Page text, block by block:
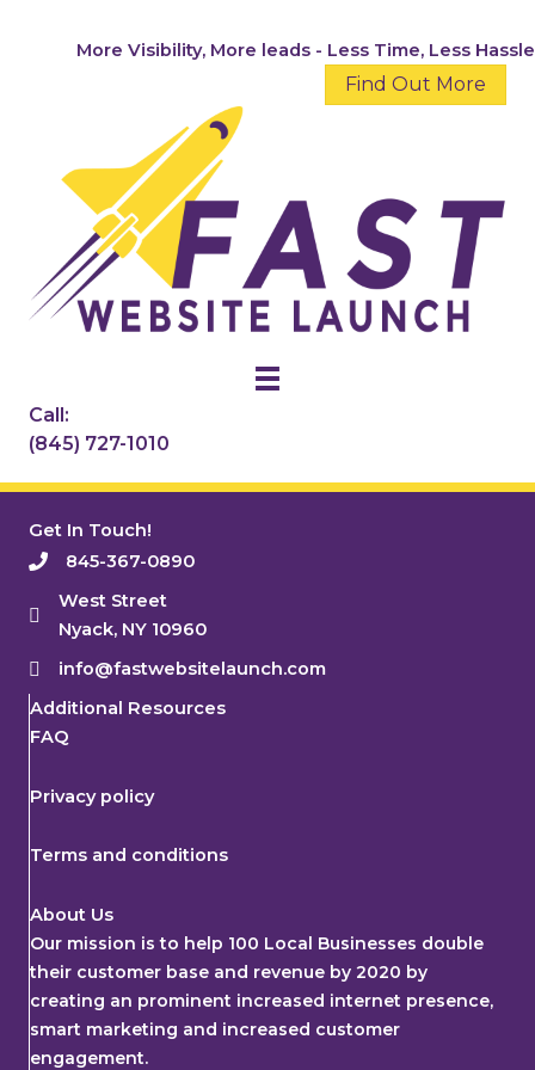
More Visibility, More leads - Less Time, Less Hassle
Find Out More
Call:
(845) 727-1010
Get In Touch!
845-367-0890
West Street
Nyack, NY 10960
info@fastwebsitelaunch.com
Additional Resources
FAQ
Privacy policy
Terms and conditions
About Us
Our mission is to help 100 Local Businesses double
their customer base and revenue by 2020 by
creating an prominent increased internet presence,
smart marketing and increased customer
engagement.